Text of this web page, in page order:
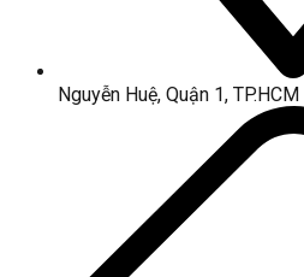
Nguyễn Huệ, Quận 1, TP.HCM